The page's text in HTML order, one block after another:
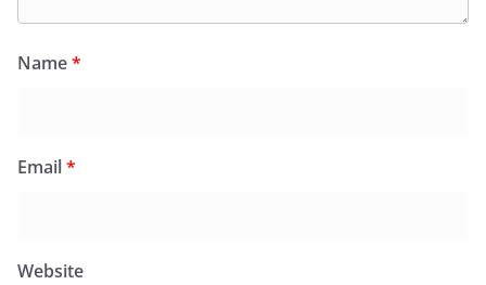
Name*
Email*
Website